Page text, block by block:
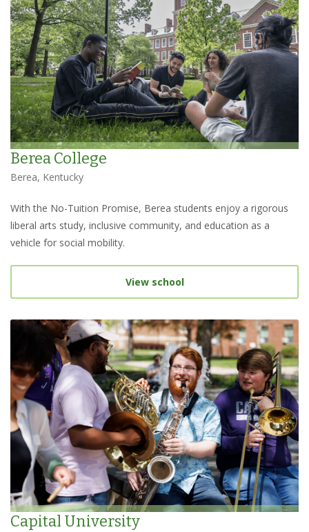
Berea College
Berea, Kentucky
With the No-Tuition Promise, Berea students enjoy a rigorous
liberal arts study, inclusive community, and education as a
vehicle for social mobility.
View school
Capital University